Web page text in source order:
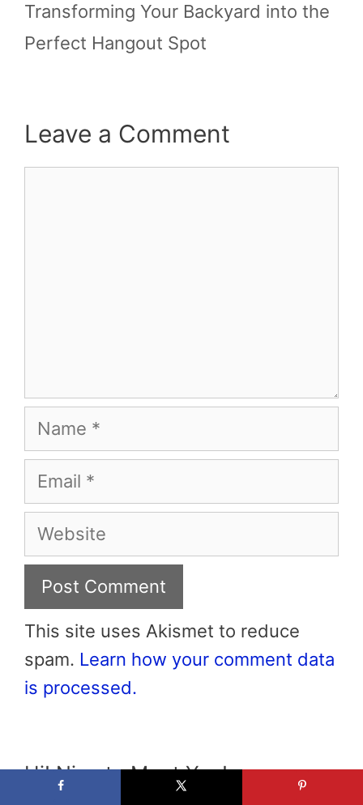
Transforming Your Backyard into the
Perfect Hangout Spot
Leave a Comment
Name
Email
Website
This site uses Akismet to reduce
spam. Learn how your comment data
is processed.
Hi! Nice to Meet You!